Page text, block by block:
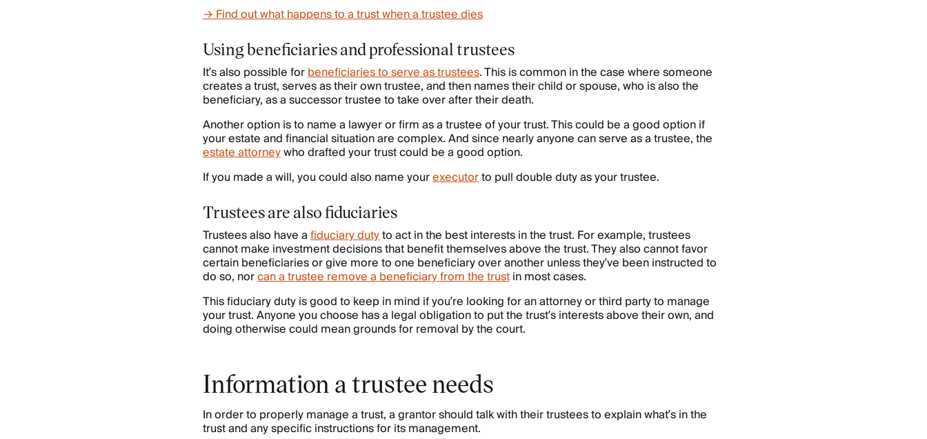
→ Find out what happens to a trust when a trustee dies
Using beneficiaries and professional trustees
It’s also possible forbeneficiaries to serve as trustees. This is common in the case where someone
creates a trust, serves as their own trustee, and then names their child or spouse, who is also the
beneficiary, as a successor trustee to take over after their death.
Another option is to name a lawyer or firm as a trustee of your trust. This could be a good option if
your estate and financial situation are complex. And since nearly anyone can serve as a trustee, the
estate attorneywho drafted your trust could be a good option.
If you made a will, you could also name yourexecutorto pull double duty as your trustee.
Trustees are also fiduciaries
Trustees also have afiduciary dutyto act in the best interests in the trust. For example, trustees
cannot make investment decisions that benefit themselves above the trust. They also cannot favor
certain beneficiaries or give more to one beneficiary over another unless they’ve been instructed to
do so, norcan a trustee remove a beneficiary from the trustin most cases.
This fiduciary duty is good to keep in mind if you’re looking for an attorney or third party to manage
your trust. Anyone you choose has a legal obligation to put the trust’s interests above their own, and
doing otherwise could mean grounds for removal by the court.
Information a trustee needs
In order to properly manage a trust, a grantor should talk with their trustees to explain what’s in the
trust and any specific instructions for its management.